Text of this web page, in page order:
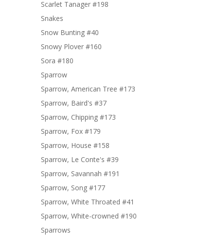
Scarlet Tanager #198
Snakes
Snow Bunting #40
Snowy Plover #160
Sora #180
Sparrow
Sparrow, American Tree #173
Sparrow, Baird's #37
Sparrow, Chipping #173
Sparrow, Fox #179
Sparrow, House #158
Sparrow, Le Conte's #39
Sparrow, Savannah #191
Sparrow, Song #177
Sparrow, White Throated #41
Sparrow, White-crowned #190
Sparrows